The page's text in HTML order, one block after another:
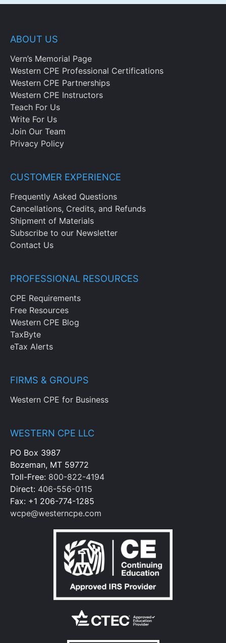
ABOUT US
Vern’s Memorial Page
Western CPE Professional Certifications
Western CPE Partnerships
Western CPE Instructors
Teach For Us
Write For Us
Join Our Team
Privacy Policy
CUSTOMER EXPERIENCE
Frequently Asked Questions
Cancellations, Credits, and Refunds
Shipment of Materials
Subscribe to our Newsletter
Contact Us
PROFESSIONAL RESOURCES
CPE Requirements
Free Resources
Western CPE Blog
TaxByte
eTax Alerts
FIRMS & GROUPS
Western CPE for Business
WESTERN CPE LLC
PO Box 3987
Bozeman, MT 59772
Toll-Free: 800-822-4194
Direct: 406-556-0115
Fax: +1 206-774-1285
wcpe@westerncpe.com